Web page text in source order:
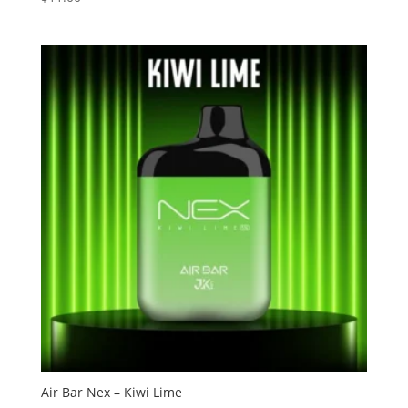
3.13
Air Bar Nex – Kiwi Lime